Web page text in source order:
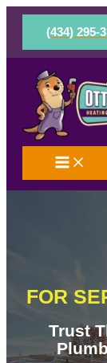
Skip
content
(434) 295-
FOR
Trust